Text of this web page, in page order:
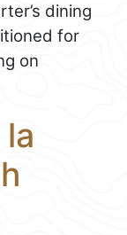
dining
for
on